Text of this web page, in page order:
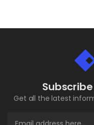
Get all the latest